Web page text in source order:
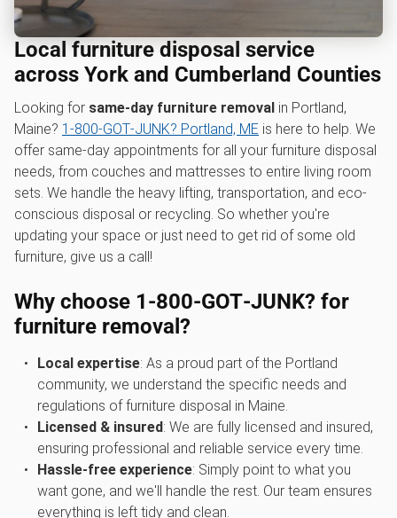
Local furniture disposal service
across York and Cumberland Counties
Looking for same-day furniture removal in Portland,
Maine? 1‑800‑GOT‑JUNK? Portland, ME is here to help. We
offer same-day appointments for all your furniture disposal
needs, from couches and mattresses to entire living room
sets. We handle the heavy lifting, transportation, and eco-
conscious disposal or recycling. So whether you're
updating your space or just need to get rid of some old
furniture, give us a call!
Why choose 1‑800‑GOT‑JUNK? for
furniture removal?
Local expertise: As a proud part of the Portland
community, we understand the specific needs and
regulations of furniture disposal in Maine.
Licensed & insured: We are fully licensed and insured,
ensuring professional and reliable service every time.
Hassle-free experience: Simply point to what you
want gone, and we'll handle the rest. Our team ensures
everything is left tidy and clean.